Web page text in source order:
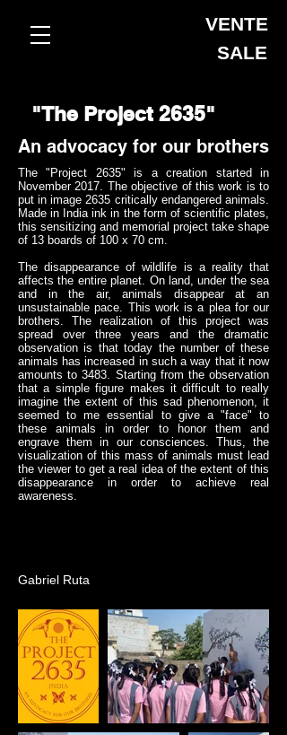
VENTE
SALE
"The Project 2635"
An advocacy for our brothers
The "Project 2635" is a creation started in
November 2017. The objective of this work is to
put in image 2635 critically endangered animals.
Made in India ink in the form of scientific plates,
this sensitizing and memorial project take shape
of 13 boards of 100 x 70 cm.
The disappearance of wildlife is a reality that
affects the entire planet. On land, under the sea
and in the air, animals disappear at an
unsustainable pace. This work is a plea for our
brothers. The realization of this project was
spread over three years and the dramatic
observation is that today the number of these
animals has increased in such a way that it now
amounts to 3483. Starting from the observation
that a simple figure makes it difficult to really
imagine the extent of this sad phenomenon, it
seemed to me essential to give a "face" to
these animals in order to honor them and
engrave them in our consciences. Thus, the
visualization of this mass of animals must lead
the viewer to get a real idea of the extent of this
disappearance in order to achieve real
awareness.
Gabriel Ruta